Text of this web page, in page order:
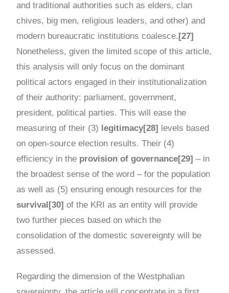
and traditional authorities such as elders, clan
chives, big men, religious leaders, and other) and
modern bureaucratic institutions coalesce. [27]
Nonetheless, given the limited scope of this article,
this analysis will only focus on the dominant
political actors engaged in their institutionalization
of their authority: parliament, government,
president, political parties. This will ease the
measuring of their (3) legitimacy[28]
levels based
on open-source election results. Their (4)
efficiency in the provision of governance[29] – in
the broadest sense of the word – for the population
as well as (5) ensuring enough resources for the
survival[30] of the KRI as an entity will provide
two further pieces based on which the
consolidation of the domestic sovereignty will be
assessed.
Regarding the dimension of the Westphalian